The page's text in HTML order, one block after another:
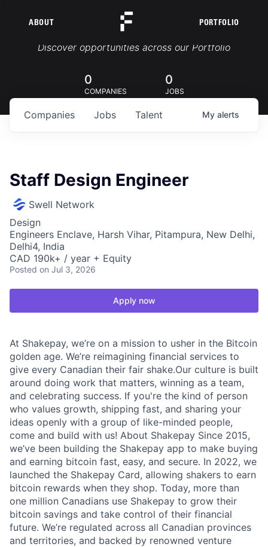
ABOUT PORTFOLIO
Portfolio Jobs
Discover opportunities across our Portfolio
0
COMPANIES
0
JOBS
Jobs
Companies Talent My alerts
Staff Design Engineer
Swell Network
Design
Engineers Enclave, Harsh Vihar, Pitampura, New Delhi,
Delhi4, India
CAD 190k+ / year + Equity
Posted on Jul 3, 2026
Apply now
At Shakepay, we’re on a mission to usher in the Bitcoin
golden age. We’re reimagining financial services to
give every Canadian their fair shake.Our culture is built
around doing work that matters, winning as a team,
and celebrating success. If you're the kind of person
who values growth, shipping fast, and sharing your
ideas openly with a group of like-minded people,
come and build with us! About Shakepay Since 2015,
we’ve been building the Shakepay app to make buying
and earning bitcoin fast, easy, and secure. In 2022, we
launched the Shakepay Card, allowing shakers to earn
bitcoin rewards when they shop. Today, more than
one million Canadians use Shakepay to grow their
bitcoin savings and take control of their financial
future. We’re regulated across all Canadian provinces
and territories, and backed by renowned venture